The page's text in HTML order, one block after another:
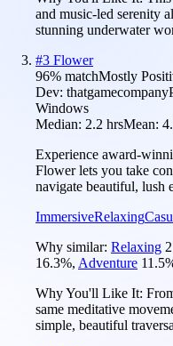
and music-led serenity
stunning underwater
#3 Flower
96% matchMostly
Dev: thatgamecompany
Windows
Median: 2.2 hrsMean:
Experience award-
Flower lets you take
navigate beautiful, lush
ImmersiveRelaxing
Why similar: Relaxing
16.3%, Adventure 11.5
Why You'll Like It:
same meditative
simple, beautiful